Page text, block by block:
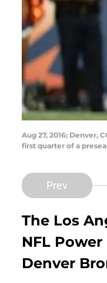
Aug 27, 2016; Denver,
first quarter of a
Prev
The Los
NFL
Denver